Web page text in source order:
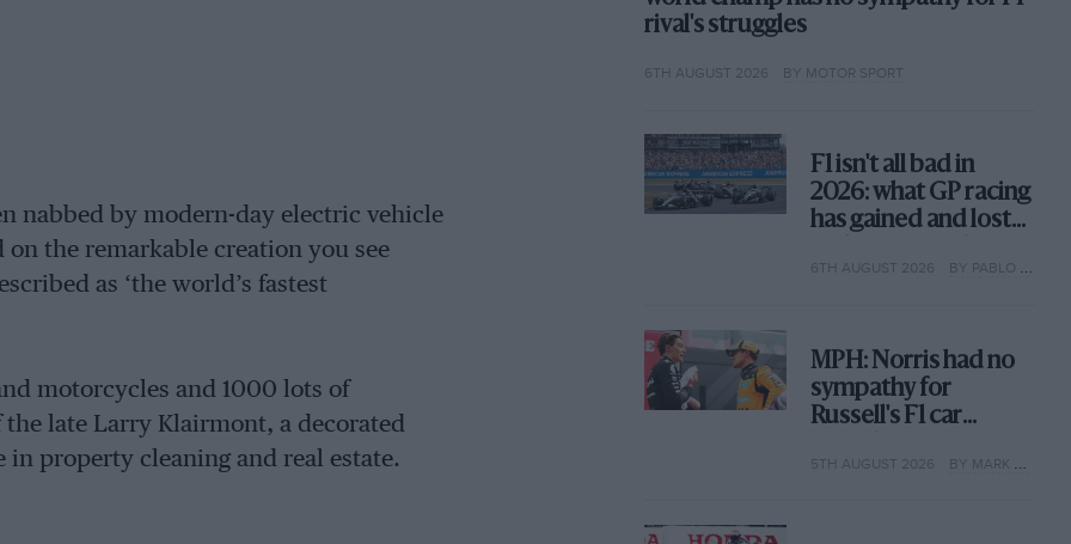
nabbed by modern-day electric vehicle
the remarkable creation you see
as ‘the world’s fastest
motorcycles and 1000 lots of
late Larry Klairmont, a decorated
property cleaning and real estate.
rival's struggles
6TH AUGUST 2026 BY MOTOR SPORT
F1 isn't all bad in
2026: what GP racing
has gained and lost
6TH AUGUST 2026 BY PABLO ELIZALDE
MPH: Norris had no
sympathy for
Russell's F1 car
why
5TH AUGUST 2026 BY MARK HUGHES